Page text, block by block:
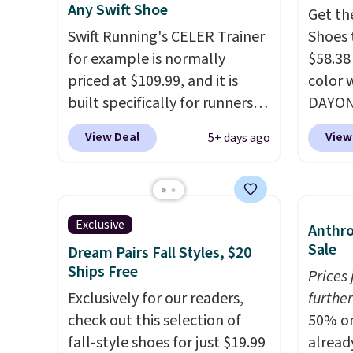
plenty of sizes available at
this time of this posting, but
we do expect it to sell fast.
Shipping is free when you sign
out with a Nike+ account.
to
of the
go
Any Swift Shoe
Swift Running's CELER Trainer
for example is normally
priced at $109.99, and it is
built specifically for runners
with high arches. Our exclusive
code BRADS30 brings the
you will not find anywhere
else online.
on any style at SWIFT.
shoe uses side rails to cradle
the arch and a structural
midfoot carbon plate to keep
the foot aligned from the very
first step through the
View Deal 5+ days ago
Get
color
the
and
the
shoes
best
Exclusive
Dream Pairs Fall Styles, $20
Ships Free
Exclusively for our readers,
check out this selection of
fall-style shoes for just $19.99
Sale
Prices
50%